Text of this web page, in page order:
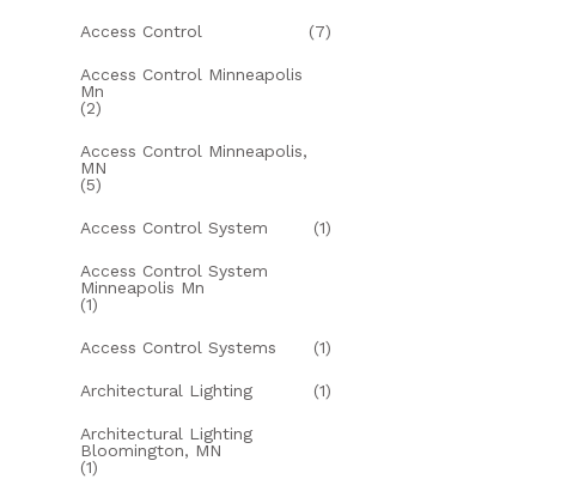
Access Control (7)
Access Control Minneapolis
Mn
(2)
Access Control Minneapolis,
MN
(5)
Access Control System (1)
Access Control System
Minneapolis Mn
(1)
Access Control Systems (1)
Architectural Lighting (1)
Architectural Lighting
Bloomington, MN
(1)